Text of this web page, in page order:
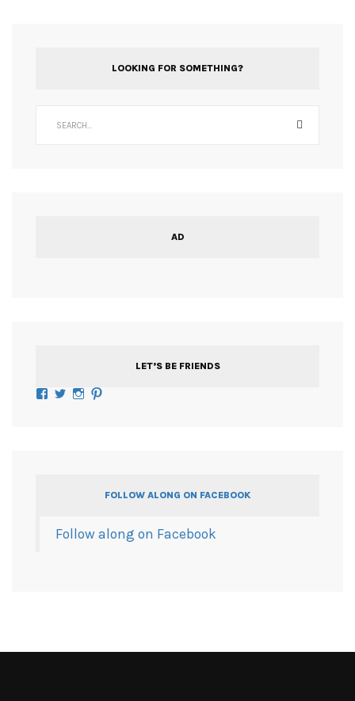
LOOKING FOR SOMETHING?
AD
LET’S BE FRIENDS
Facebook
TwitterInstagram
FOLLOW ALONG ON FACEBOOK
Follow along on Facebook